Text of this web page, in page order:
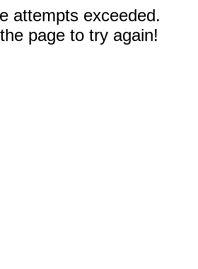
attempts exceeded.
page to try again!